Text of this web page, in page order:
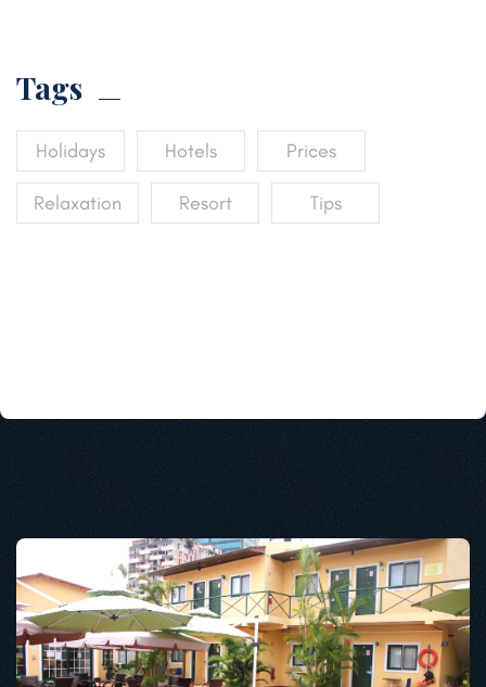
Tags
Holidays Hotels Prices
Relaxation Resort Tips